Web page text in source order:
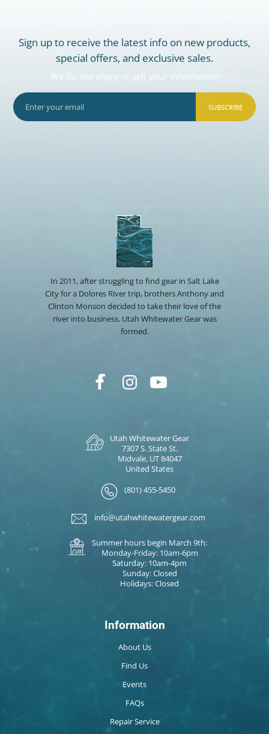
Sign up to receive the latest info on new products,
special offers, and exclusive sales.
We do not share or sell your information
SUBSCRIBE
In 2011, after struggling to find gear in Salt Lake
City for a Dolores River trip, brothers Anthony and
Clinton Monson decided to take their love of the
river into business. Utah Whitewater Gear was
formed.
Utah Whitewater Gear
7307 S. State St.
Midvale, UT 84047
United States
(801) 455-5450
info@utahwhitewatergear.com
Summer hours begin March 9th:
Monday-Friday: 10am-6pm
Saturday: 10am-4pm
Sunday: Closed
Holidays: Closed
Information
About Us
Find Us
Events
FAQs
Repair Service